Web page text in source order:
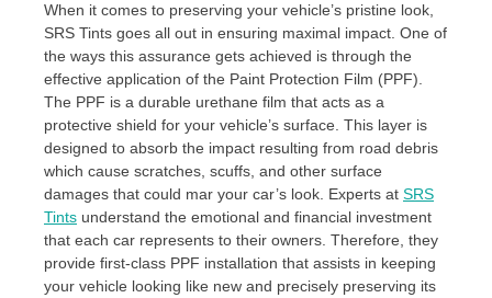
When it comes to preserving your vehicle’s pristine look,
SRS Tints goes all out in ensuring maximal impact. One of
the ways this assurance gets achieved is through the
effective application of the Paint Protection Film (PPF).
The PPF is a durable urethane film that acts as a
protective shield for your vehicle’s surface. This layer is
designed to absorb the impact resulting from road debris
which cause scratches, scuffs, and other surface
damages that could mar your car’s look. Experts at SRS
Tints understand the emotional and financial investment
that each car represents to their owners. Therefore, they
provide first-class PPF installation that assists in keeping
your vehicle looking like new and precisely preserving its